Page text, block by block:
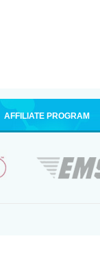
AFFILIATE PROGRAM